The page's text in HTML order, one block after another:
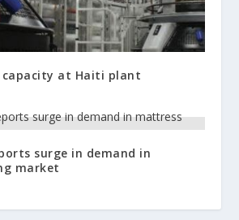
capacity at Haiti plant
surge in demand in
market